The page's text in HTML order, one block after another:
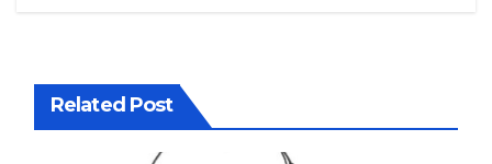
Related Post